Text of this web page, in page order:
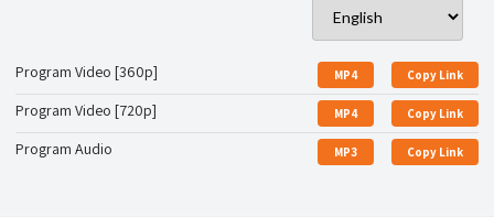
Program Video [360p] MP4 Copy Link
Program Video [720p] MP4 Copy Link
Program Audio MP3 Copy Link